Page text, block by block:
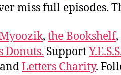
miss full episodes.
, the Bookshelf,
Donuts. Support
Letters Charity.